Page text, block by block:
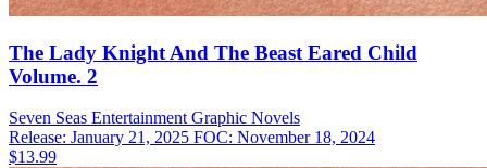
The Lady Knight And The Beast Eared Child
Volume. 2
Seven Seas Entertainment Graphic Novels
Release: January 21, 2025 FOC: November 18, 2024
$13.99